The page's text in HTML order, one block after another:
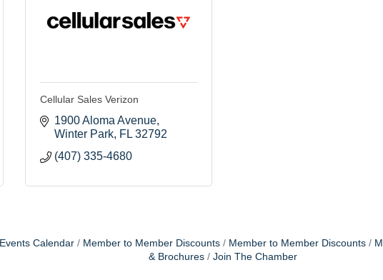
Cellular Sales Verizon
1900 Aloma Avenue
Winter Park
FL 32792
(407) 335-4680
Events Calendar Member to Member Discounts Member to Member Discounts
& Brochures
Join The Chamber